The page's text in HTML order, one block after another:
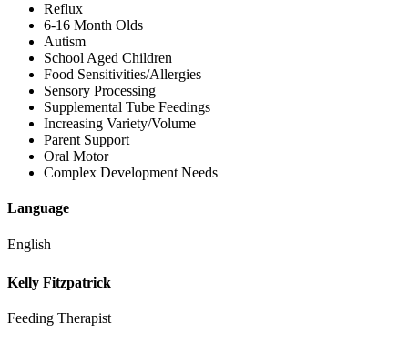
Reflux
6-16 Month Olds
Autism
School Aged Children
Food Sensitivities/Allergies
Sensory Processing
Supplemental Tube Feedings
Increasing Variety/Volume
Parent Support
Oral Motor
Complex Development Needs
Language
English
Kelly Fitzpatrick
Feeding Therapist